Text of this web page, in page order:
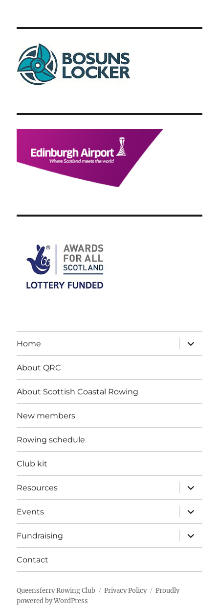
Home
expand
child
menu
About QRC
About Scottish Coastal Rowing
New members
Rowing schedule
Club kit
Resources
expand
child
menu
Events
expand
child
menu
Fundraising
expand
child
menu
Contact
Queensferry Rowing Club Privacy Policy
Proudly
powered by WordPress